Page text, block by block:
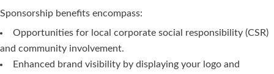
Sponsorship benefits encompass:
Opportunities for local corporate social responsibility (CSR)
and community involvement.
Enhanced brand visibility by displaying your logo and